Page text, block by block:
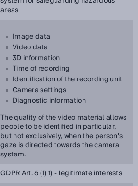
areas
Image data
Video data
3D information
Time of recording
Identification of the recording unit
Camera settings
Diagnostic information
The quality of the video material allows
people to be identified in particular,
but not exclusively, when the person's
gaze is directed towards the camera
system.
GDPR Art. 6 (1) f) - legitimate interests